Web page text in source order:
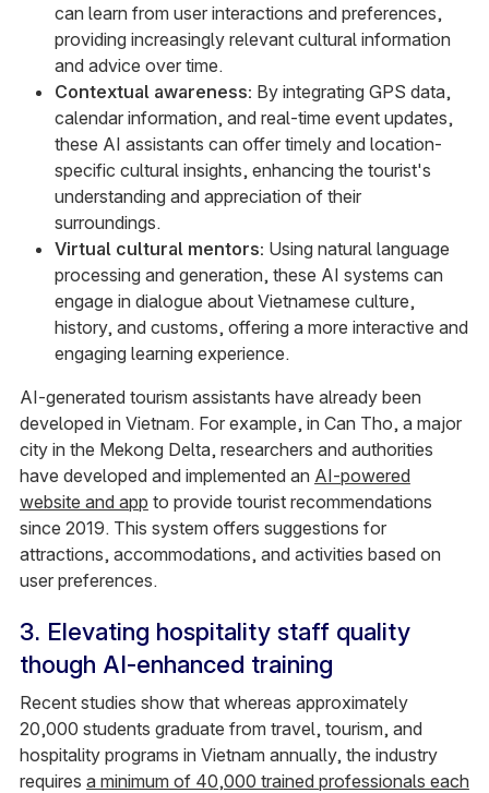
can learn from user interactions and preferences,
providing increasingly relevant cultural information
and advice over time.
Contextual awareness: By integrating GPS data,
calendar information, and real-time event updates,
these AI assistants can offer timely and location-
specific cultural insights, enhancing the tourist's
understanding and appreciation of their
surroundings.
Virtual cultural mentors: Using natural language
processing and generation, these AI systems can
engage in dialogue about Vietnamese culture,
history, and customs, offering a more interactive and
engaging learning experience.
AI-generated tourism assistants have already been
developed in Vietnam. For example, in Can Tho, a major
city in the Mekong Delta, researchers and authorities
have developed and implemented an AI-powered
website and app to provide tourist recommendations
since 2019. This system offers suggestions for
attractions, accommodations, and activities based on
user preferences.
3. Elevating hospitality staff quality
though AI-enhanced training
Recent studies show that whereas approximately
20,000 students graduate from travel, tourism, and
hospitality programs in Vietnam annually, the industry
requires a minimum of 40,000 trained professionals each